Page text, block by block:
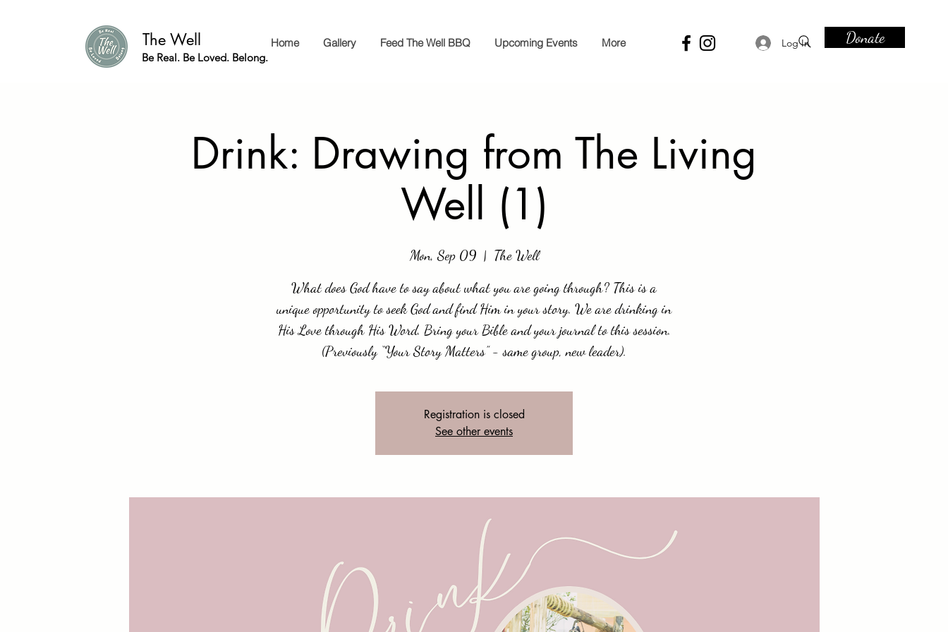
The Well
Be Real. Be Loved. Belong.
Log In Donate
Home Gallery Feed The Well BBQ Upcoming Events More
Drink: Drawing from The Living
Well (1)
Mon, Sep 09
  |
The Well
What does God have to say about what you are going through? This is a
unique opportunity to seek God and find Him in your story. We are drinking in
His Love through His Word. Bring your Bible and your journal to this session.
(Previously “Your Story Matters” - same group, new leader).
Registration is closed
See other events